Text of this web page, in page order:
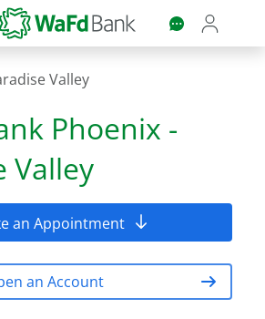
Skip
to
content
Valley
Phoenix -
Valley
an Appointment
an Account